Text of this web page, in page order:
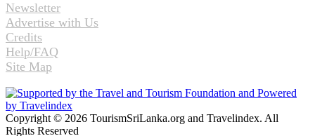
Newsletter
Advertise with Us
Credits
Help/FAQ
Site Map
Copyright © 2026 TourismSriLanka.org and Travelindex. All
Rights Reserved